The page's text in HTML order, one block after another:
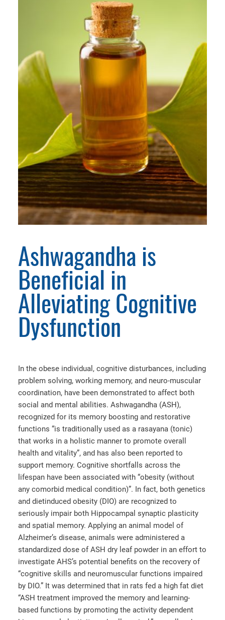
Ashwagandha is
Beneficial in
Alleviating Cognitive
Dysfunction
In the obese individual, cognitive disturbances, including
problem solving, working memory, and neuro-muscular
coordination, have been demonstrated to affect both
social and mental abilities. Ashwagandha (ASH),
recognized for its memory boosting and restorative
functions “is traditionally used as a rasayana (tonic)
that works in a holistic manner to promote overall
health and vitality”, and has also been reported to
support memory. Cognitive shortfalls across the
lifespan have been associated with “obesity (without
any comorbid medical condition)”. In fact, both genetics
and dietinduced obesity (DIO) are recognized to
seriously impair both Hippocampal synaptic plasticity
and spatial memory. Applying an animal model of
Alzheimer’s disease, animals were administered a
standardized dose of ASH dry leaf powder in an effort to
investigate AHS’s potential benefits on the recovery of
“cognitive skills and neuromuscular functions impaired
by DIO.” It was determined that in rats fed a high fat diet
“ASH treatment improved the memory and learning-
based functions by promoting the activity dependent